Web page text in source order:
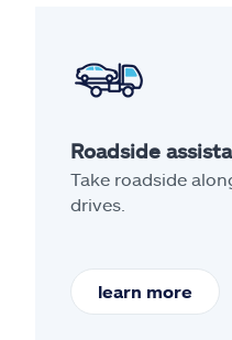
Roadside
Take roadside
drives.
learn more